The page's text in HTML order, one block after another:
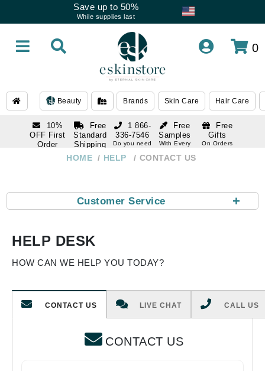
Save up to 50%
While supplies last
0
Beauty Brands Skin Care Hair Care
10%
OFF First
Order
Free
Standard
Shipping
Over $250
Free
Samples
With Every
Free
Gifts
On Orders
1 866-
336-7546
Do you need
help
HOME HELP CONTACT US
+
Customer Service
HELP DESK
HOW CAN WE HELP YOU TODAY?
CONTACT US LIVE CHAT CALL US
CONTACT US